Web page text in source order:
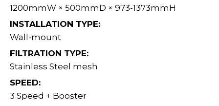
1200mmW × 500mmD × 973-1373mmH
INSTALLATION TYPE:
Wall-mount
FILTRATION TYPE:
Stainless Steel mesh
SPEED:
3 Speed + Booster